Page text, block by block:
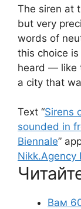
The siren at
but very
words of
this choice
heard — like
a city that
Text “Sirens
sounded in
Biennale”
Nikk.Agency
Вам